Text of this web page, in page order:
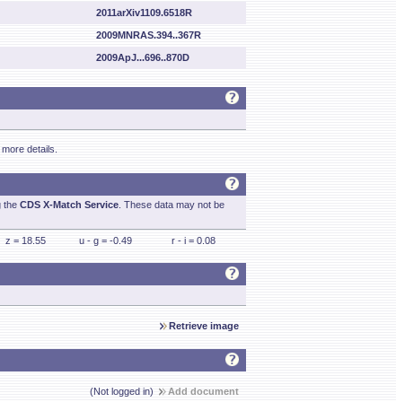
2011arXiv1109.6518R
2009MNRAS.394..367R
2009ApJ...696..870D
details.
the CDS X-Match Service . These data may not be
z = 18.55 u - g = -0.49 r - i = 0.08
Retrieve image
(Not logged in) Add document